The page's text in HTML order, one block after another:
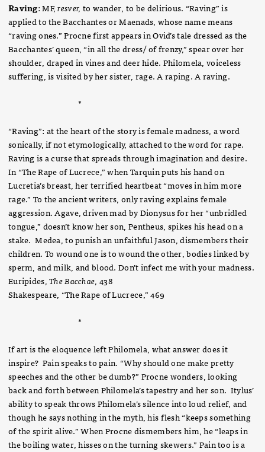
Raving: MF,resver, to wander, to be delirious. “Raving” is
applied to the Bacchantes or Maenads, whose name means
“raving ones.” Procne first appears in Ovid’s tale dressed as the
Bacchantes’ queen, “in all the dress/ of frenzy,” spear over her
shoulder, draped in vines and deer hide. Philomela, voiceless
suffering, is visited by her sister, rage. A raping. A raving.
*
“Raving”: at the heart of the story is female madness, a word
sonically, if not etymologically, attached to the word for rape.
Raving is a curse that spreads through imagination and desire.
In “The Rape of Lucrece,” when Tarquin puts his hand on
Lucretia’s breast, her terrified heartbeat “moves in him more
rage.” To the ancient writers, only raving explains female
aggression. Agave, driven mad by Dionysus for her “unbridled
tongue,” doesn’t know her son, Pentheus, spikes his head on a
stake. Medea, to punish an unfaithful Jason, dismembers their
children. To wound one is to wound the other, bodies linked by
sperm, and milk, and blood. Don’t infect me with your madness.
Euripides,TheBacchae, 438
Shakespeare, “The Rape of Lucrece,” 469
*
If art is the eloquence left Philomela, what answer does it
inspire? Pain speaks to pain. “Why should one make pretty
speeches and the other be dumb?” Procne wonders, looking
back and forth between Philomela’s tapestry and her son. Itylus’
ability to speak throws Philomela’s silence into loud relief, and
though he says nothing in the myth, his flesh “keeps something
of the spirit alive.” When Procne dismembers him, he “leaps in
the boiling water, hisses on the turning skewers.” Pain too is a